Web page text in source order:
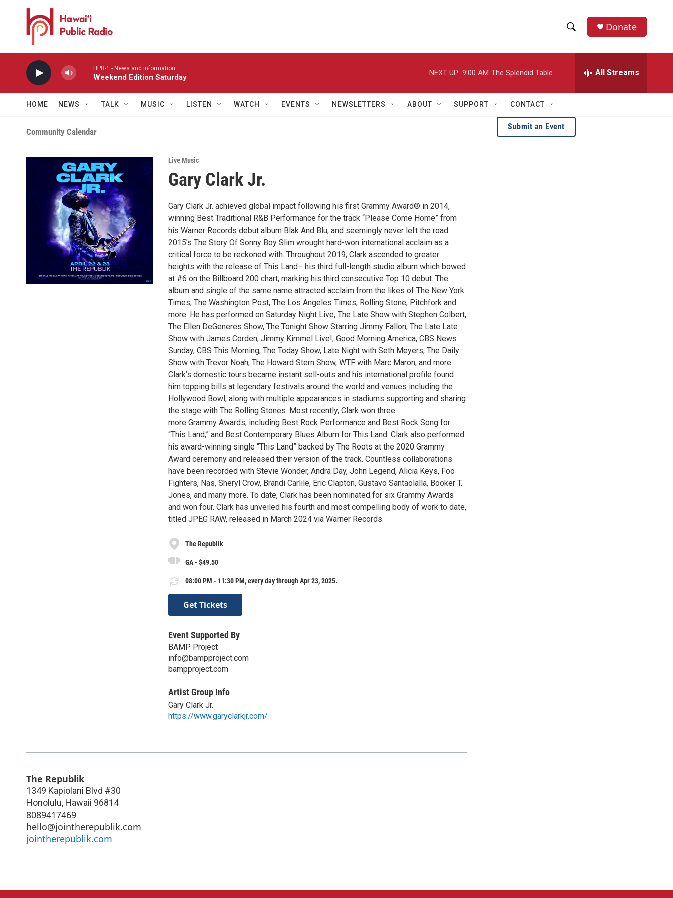
Skip to main content
h
w
S
e
e
h
e
r
Donate
HPR-1 - News and information
Weekend Edition Saturday
NEXT UP: 9:00 AM The Splendid Table All Streams
HOME NEWS TALK MUSIC LISTEN WATCH EVENTS NEWSLETTERS ABOUT SUPPORT CONTACT
Community Calendar
Live Music
Gary Clark Jr.
Gary Clark Jr. achieved global impact following his first Grammy Award® in 2014,
winning Best Traditional R&B Performance for the track “Please Come Home” from
his Warner Records debut album Blak And Blu, and seemingly never left the road.
2015’s The Story Of Sonny Boy Slim wrought hard-won international acclaim as a
critical force to be reckoned with. Throughout 2019, Clark ascended to greater
heights with the release of This Land– his third full-length studio album which bowed
at #6 on the Billboard 200 chart, marking his third consecutive Top 10 debut. The
album and single of the same name attracted acclaim from the likes of The New York
Times, The Washington Post, The Los Angeles Times, Rolling Stone, Pitchfork and
more. He has performed on Saturday Night Live, The Late Show with Stephen Colbert,
The Ellen DeGeneres Show, The Tonight Show Starring Jimmy Fallon, The Late Late
Show with James Corden, Jimmy Kimmel Live!, Good Morning America, CBS News
Sunday, CBS This Morning, The Today Show, Late Night with Seth Meyers, The Daily
Show with Trevor Noah, The Howard Stern Show, WTF with Marc Maron, and more.
Clark’s domestic tours became instant sell-outs and his international profile found
him topping bills at legendary festivals around the world and venues including the
Hollywood Bowl, along with multiple appearances in stadiums supporting and sharing
the stage with The Rolling Stones. Most recently, Clark won three
more Grammy Awards, including Best Rock Performance and Best Rock Song for
“This Land,” and Best Contemporary Blues Album for This Land. Clark also performed
his award-winning single “This Land” backed by The Roots at the 2020 Grammy
Award ceremony and released their version of the track. Countless collaborations
have been recorded with Stevie Wonder, Andra Day, John Legend, Alicia Keys, Foo
Fighters, Nas, Sheryl Crow, Brandi Carlile, Eric Clapton, Gustavo Santaolalla, Booker T.
Jones, and many more. To date, Clark has been nominated for six Grammy Awards
and won four. Clark has unveiled his fourth and most compelling body of work to date,
titled JPEG RAW, released in March 2024 via Warner Records.
The Republik
GA - $49.50
08:00 PM - 11:30 PM, every day through Apr 23, 2025.
Get Tickets
Event Supported By
BAMP Project
info@bampproject.com
bampproject.com
Artist Group Info
Gary Clark Jr.
https://www.garyclarkjr.com/
The Republik
1349 Kapiolani Blvd #30
Honolulu, Hawaii 96814
8089417469
hello@jointherepublik.com
jointherepublik.com
Submit an Event